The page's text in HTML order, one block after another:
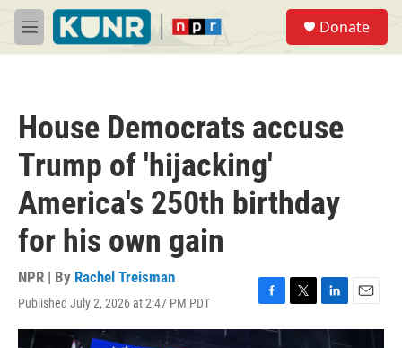
Skip to main content
M
e
Donate
House Democrats accuse
Trump of 'hijacking'
America's 250th birthday
for his own gain
NPR | By Rachel Treisman
Published July 2, 2026 at 2:47 PM PDT
F
a
T
w
L
i
E
m